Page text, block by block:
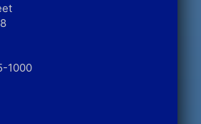
1000